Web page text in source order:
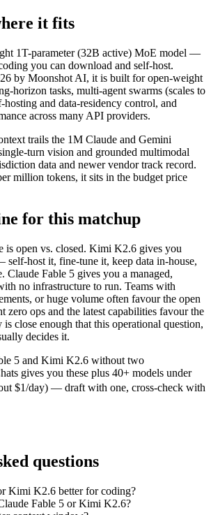
it fits
1T-parameter (32B active) MoE model —
you can download and self-host.
by Moonshot AI, it is built for open-weight
horizon tasks, multi-agent swarms (scales to
hosting and data-residency control, and
across many API providers.
trails the 1M Claude and Gemini
turn vision and grounded multimodal
data and newer vendor track record.
million tokens, it sits in the budget price
for this matchup
is open vs. closed. Kimi K2.6 gives you
host it, fine-tune it, keep data in-house,
Claude Fable 5 gives you a managed,
no infrastructure to run. Teams with
or huge volume often favour the open
zero ops and the latest capabilities favour the
close enough that this operational question,
decides it.
5 and Kimi K2.6 without two
gives you these plus 40+ models under
$1/day) — draft with one, cross-check with
questions
Kimi K2.6 better for coding?
Fable 5 or Kimi K2.6?